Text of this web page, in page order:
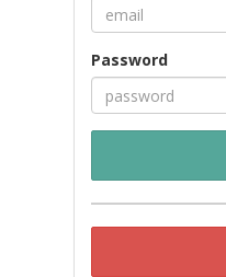
Password